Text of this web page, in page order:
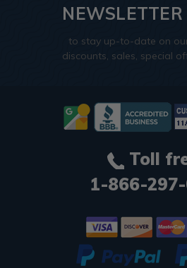
NEWSLETTER
to stay up-to-date on
discounts, sales, special
Toll
1-866-